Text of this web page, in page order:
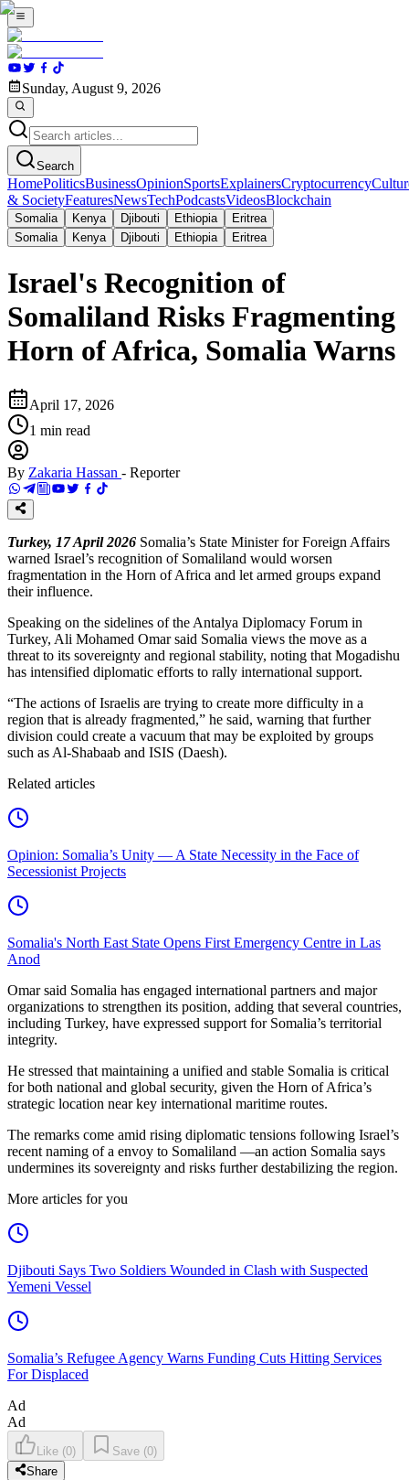
Sunday, August 9, 2026
Search
HomePoliticsBusinessOpinionSportsExplainersCryptocurrency
& SocietyFeaturesNewsTechPodcastsVideosBlockchain
Somalia Kenya Djibouti Ethiopia
Eritrea
Somalia
Kenya Djibouti Ethiopia Eritrea
Israel's Recognition of
Somaliland Risks Fragmenting
Horn of Africa, Somalia Warns
April 17, 2026
1 min read
By Zakaria Hassan - Reporter
Turkey, 17 April 2026 Somalia’s State Minister for Foreign Affairs
warned Israel’s recognition of Somaliland would worsen
fragmentation in the Horn of Africa and let armed groups expand
their influence.
Speaking on the sidelines of the Antalya Diplomacy Forum in
Turkey, Ali Mohamed Omar said Somalia views the move as a
threat to its sovereignty and regional stability, noting that Mogadishu
has intensified diplomatic efforts to rally international support.
“The actions of Israelis are trying to create more difficulty in a
region that is already fragmented,” he said, warning that further
division could create a vacuum that may be exploited by groups
such as Al-Shabaab and ISIS (Daesh).
Related articles
Opinion: Somalia’s Unity — A State Necessity in the Face of
Secessionist Projects
Somalia's North East State Opens First Emergency Centre in Las
Anod
Omar said Somalia has engaged international partners and major
organizations to strengthen its position, adding that several countries,
including Turkey, have expressed support for Somalia’s territorial
integrity.
He stressed that maintaining a unified and stable Somalia is critical
for both national and global security, given the Horn of Africa’s
strategic location near key international maritime routes.
The remarks come amid rising diplomatic tensions following Israel’s
recent naming of a envoy to Somaliland —an action Somalia says
undermines its sovereignty and risks further destabilizing the region.
More articles for you
Djibouti Says Two Soldiers Wounded in Clash with Suspected
Yemeni Vessel
Somalia’s Refugee Agency Warns Funding Cuts Hitting Services
For Displaced
Ad
Ad
Like (0) Save (0)
Share